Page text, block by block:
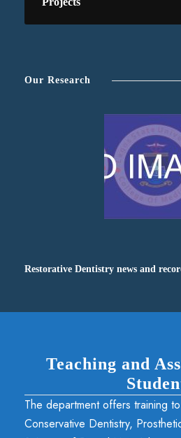
Our Research
Restorative Dentistry news and
Teaching and
The department offers training
Conservative Dentistry,